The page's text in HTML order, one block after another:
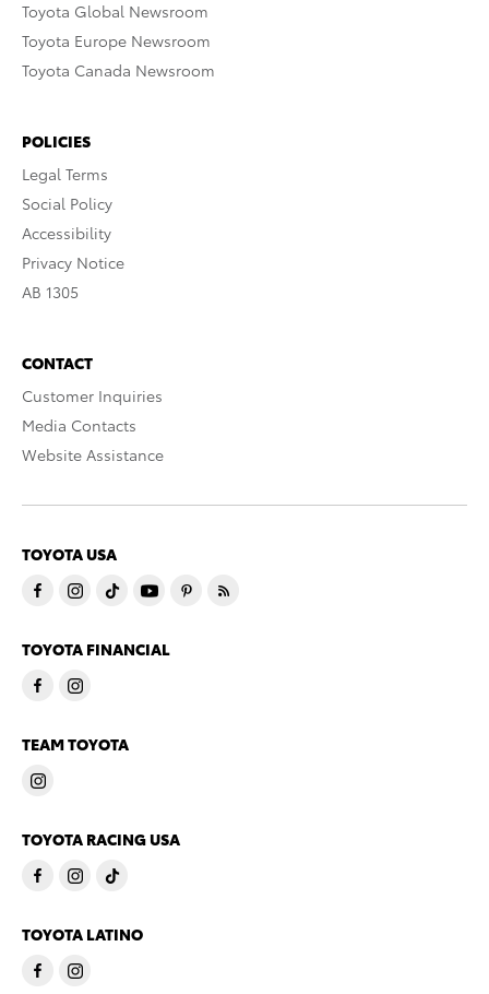
Toyota Global Newsroom
Toyota Europe Newsroom
Toyota Canada Newsroom
POLICIES
Legal Terms
Social Policy
Accessibility
Privacy Notice
AB 1305
CONTACT
Customer Inquiries
Media Contacts
Website Assistance
TOYOTA USA
TOYOTA FINANCIAL
TEAM TOYOTA
TOYOTA RACING USA
TOYOTA LATINO